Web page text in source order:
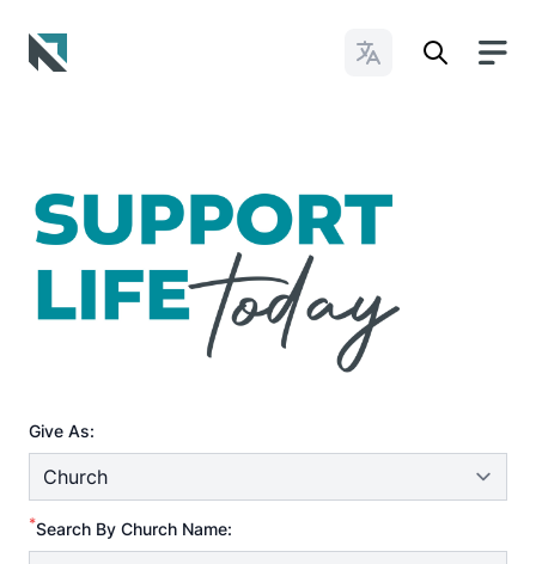
Change Languages
Give As:
*Search By Church Name: